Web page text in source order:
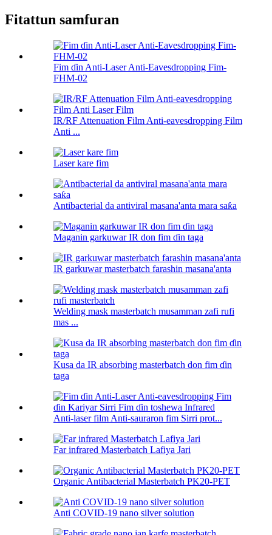
Fitattun samfuran
Fim ɗin Anti-Laser Anti-Eavesdropping Fim-
FHM-02
IR/RF Attenuation Film Anti-eavesdropping Film
Anti ...
Laser kare fim
Antibacterial da antiviral masana'anta mara saƙa
Maganin garkuwar IR don fim ɗin taga
IR garkuwar masterbatch farashin masana'anta
Welding mask masterbatch musamman zafi rufi
mas ...
Kusa da IR absorbing masterbatch don fim ɗin
taga
Anti-laser film Anti-sauraron fim Sirri prot...
Far infrared Masterbatch Lafiya Jari
Organic Antibacterial Masterbatch PK20-PET
Anti COVID-19 nano silver solution